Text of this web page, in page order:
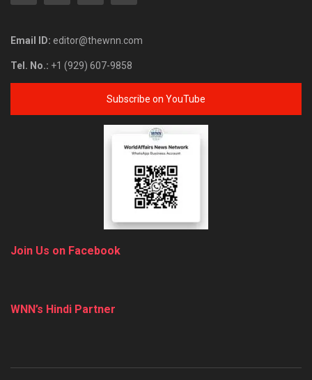
Email ID: editor@thewnn.com
Tel. No.: +1 (929) 607-9858
Subscribe on YouTube
Join Us on Facebook
WNN’s Hindi Partner